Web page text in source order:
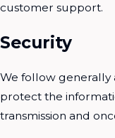
customer support.
Security
We follow generally
protect the
transmission and